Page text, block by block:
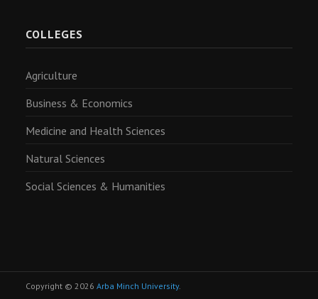
COLLEGES
Agriculture
Business & Economics
Medicine and Health Sciences
Natural Sciences
Social Sciences & Humanities
Copyright © 2026 Arba Minch University.